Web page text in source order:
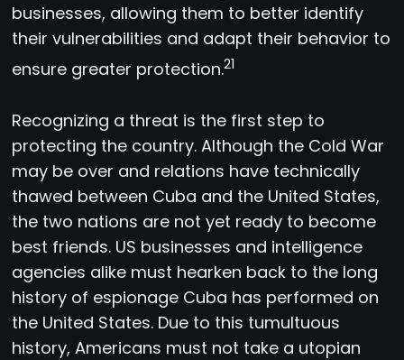
businesses, allowing them to better identify
their vulnerabilities and adapt their behavior to
ensure greater protection.21
Recognizing a threat is the first step to
protecting the country. Although the Cold War
may be over and relations have technically
thawed between Cuba and the United States,
the two nations are not yet ready to become
best friends. US businesses and intelligence
agencies alike must hearken back to the long
history of espionage Cuba has performed on
the United States. Due to this tumultuous
history, Americans must not take a utopian